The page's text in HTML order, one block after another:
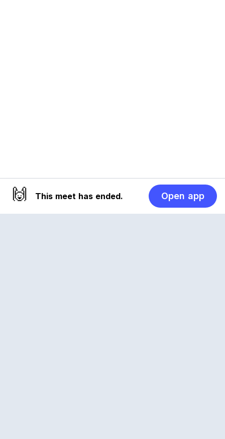
🙌 This meet has ended. Open app